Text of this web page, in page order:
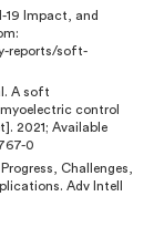
19 Impact, and
reports/soft-
A soft
control
2021; Available
0
Challenges,
Adv Intell